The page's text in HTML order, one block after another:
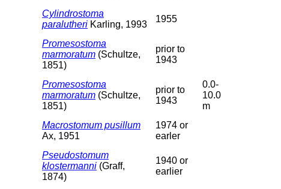
Cylindrostoma
paralutheri Karling, 1993
1955
Promesostoma
marmoratum (Schultze,
1851)
prior to
1943
Promesostoma
marmoratum (Schultze,
1851)
prior to
1943
0.0-
10.0
m
Macrostomum pusillum
Ax, 1951
1974 or
earler
Pseudostomum
klostermanni (Graff,
1874)
1940 or
earlier